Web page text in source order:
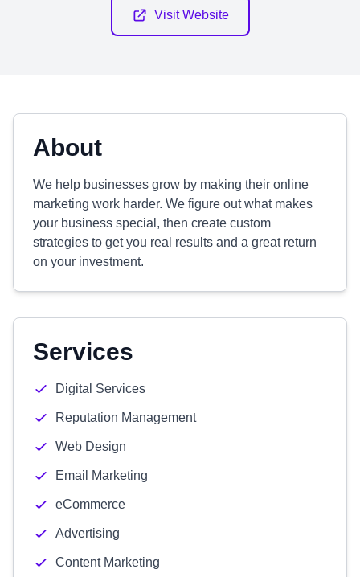
Visit Website
About
We help businesses grow by making their online
marketing work harder. We figure out what makes
your business special, then create custom
strategies to get you real results and a great return
on your investment.
Services
Digital Services
Reputation Management
Web Design
Email Marketing
eCommerce
Advertising
Content Marketing